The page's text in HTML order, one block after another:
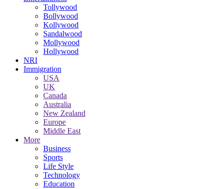
Tollywood
Bollywood
Kollywood
Sandalwood
Mollywood
Hollywood
NRI
Immigration
USA
UK
Canada
Australia
New Zealand
Europe
Middle East
More
Business
Sports
Life Style
Technology
Education